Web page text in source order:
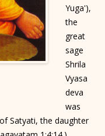
Yuga'),
the
great
sage
Shrila
Vyasa
deva
was
Satyati, the daughter